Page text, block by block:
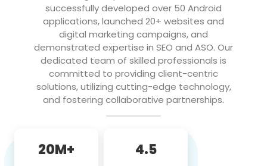
successfully developed over 50 Android
applications, launched 20+ websites and
digital marketing campaigns, and
demonstrated expertise in SEO and ASO. Our
dedicated team of skilled professionals is
committed to providing client-centric
solutions, utilizing cutting-edge technology,
and fostering collaborative partnerships.
20M+ 4.5